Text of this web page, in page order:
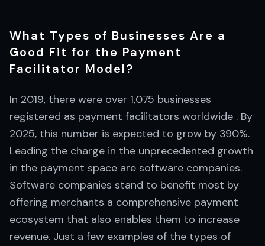
What Types of Businesses Are a
Good Fit for the Payment
Facilitator Model?
In 2019, there were over 1,075 businesses
registered as payment facilitators worldwide . By
2025, this number is expected to grow by 390%.
Leading the charge in the unprecedented growth
in the payment space are software companies.
Software companies stand to benefit most by
offering merchants a comprehensive payment
ecosystem that also enables them to increase
revenue. Just a few examples of the types of